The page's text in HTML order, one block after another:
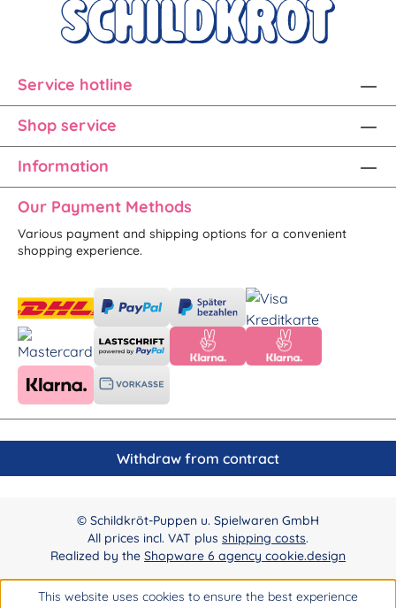
Service hotline
Shop service
Information
Our Payment Methods
Various payment and shipping options for a convenient
shopping experience.
Withdraw from contract
© Schildkröt-Puppen u. Spielwaren GmbH
All prices incl. VAT plus shipping costs.
Realized by the Shopware 6 agency cookie.design
This website uses cookies to ensure the best experience